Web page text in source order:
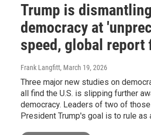
Trump is dismantling
democracy at
speed, global report
Frank Langfitt, March 19, 2026
Three major new studies on
all find the U.S. is slipping further
democracy. Leaders of two of
President Trump's goal is to rule as